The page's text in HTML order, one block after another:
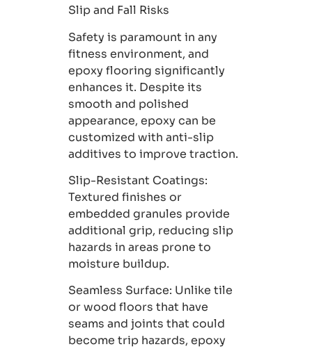
Slip and Fall Risks
Safety is paramount in any
fitness environment, and
epoxy flooring significantly
enhances it. Despite its
smooth and polished
appearance, epoxy can be
customized with anti-slip
additives to improve traction.
Slip-Resistant Coatings:
Textured finishes or
embedded granules provide
additional grip, reducing slip
hazards in areas prone to
moisture buildup.
Seamless Surface: Unlike tile
or wood floors that have
seams and joints that could
become trip hazards, epoxy